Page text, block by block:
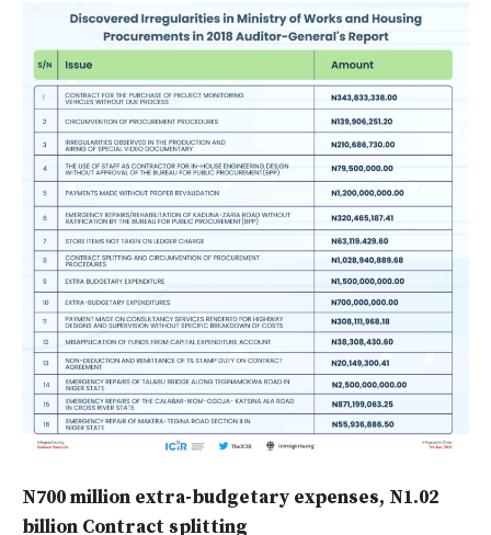
N700 million extra-budgetary expenses, N1.02
billion Contract splitting